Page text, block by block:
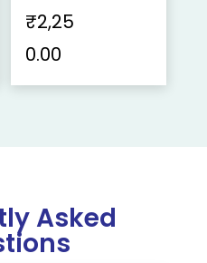
₹2,25
0.00
Asked